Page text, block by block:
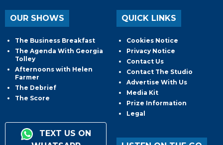
OUR SHOWS
The Business Breakfast
The Agenda With Georgia
Tolley
Afternoons with Helen
Farmer
The Debrief
The Score
TEXT US ON
QUICK LINKS
Cookies Notice
Privacy Notice
Contact Us
Contact The Studio
Advertise With Us
Media Kit
Prize Information
Legal